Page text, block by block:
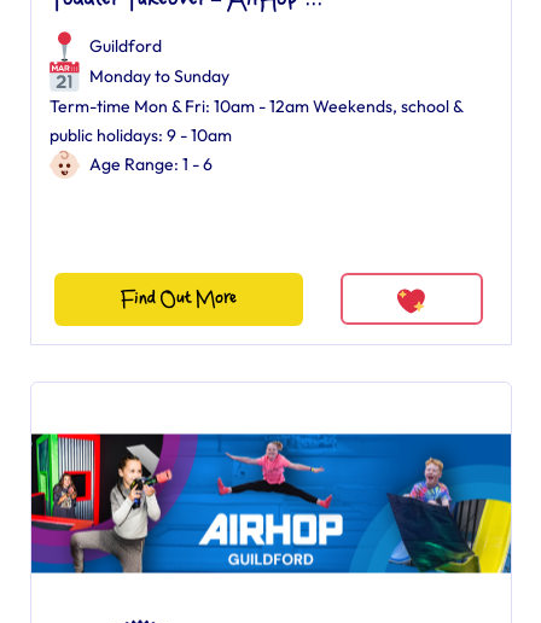
Guildford
Monday to Sunday
Term-time Mon & Fri: 10am - 12am Weekends, school &
public holidays: 9 - 10am
Age Range: 1 - 6
Find Out More